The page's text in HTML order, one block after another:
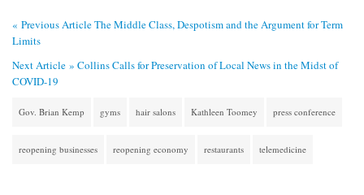
« Previous ArticleThe Middle Class, Despotism and the Argument for Term
Limits
Next Article » Collins Calls for Preservation of Local News in the Midst of
COVID-19
Gov. Brian Kemp gyms hair salons Kathleen Toomey press conference
reopening businesses reopening economy restaurants telemedicine